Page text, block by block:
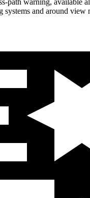
systems and around view